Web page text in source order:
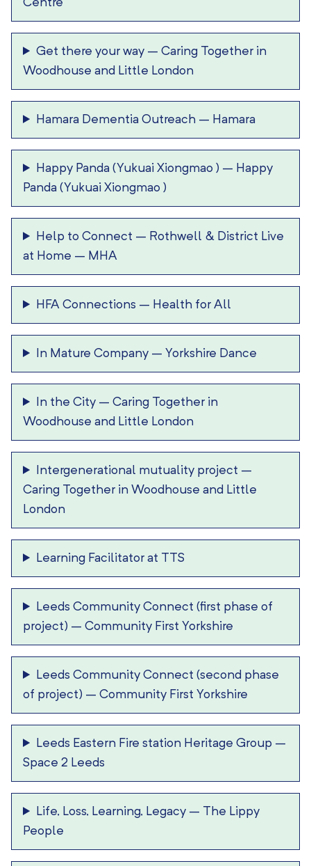
Centre
Get there your way –Caring Together in
Woodhouse and Little London
Hamara Dementia Outreach – Hamara
Happy Panda (Yukuai Xiongmao ) – Happy
Panda (Yukuai Xiongmao )
Help to Connect – Rothwell & District Live
at Home – MHA
HFA Connections – Health for All
In Mature Company – Yorkshire Dance
In the City –Caring Together in
Woodhouse and Little London
Intergenerational mutuality project –
Caring Together in Woodhouse and Little
London
Learning Facilitator at TTS
Leeds Community Connect (first phase of
project) – Community First Yorkshire
Leeds Community Connect (second phase
of project) – Community First Yorkshire
Leeds Eastern Fire station Heritage Group –
Space 2 Leeds
Life, Loss, Learning, Legacy – The Lippy
People